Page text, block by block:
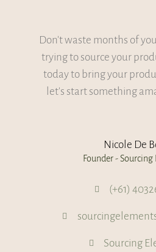
Don't waste months of
trying to source your
today to bring your
let's start something
Nicole De
Founder - Sourcing
(+61)
Sourcing